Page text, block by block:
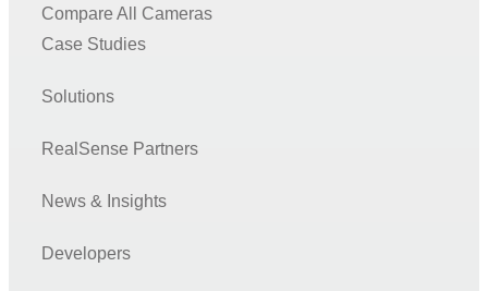
Compare All Cameras
Case Studies
Solutions
RealSense Partners
News & Insights
Developers